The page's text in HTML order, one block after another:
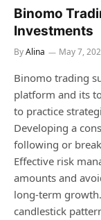
Binomo
Investments
ByAlina May 7,
Binomo trading
platform and its
to practice
Developing a
following or
Effective risk
amounts and
long-term
candlestick